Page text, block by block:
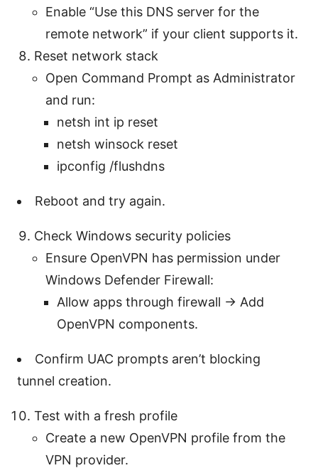
Enable “Use this DNS server for the
remote network” if your client supports it.
Reset network stack
Open Command Prompt as Administrator
and run:
netsh int ip reset
netsh winsock reset
ipconfig /flushdns
Reboot and try again.
Check Windows security policies
Ensure OpenVPN has permission under
Windows Defender Firewall:
Allow apps through firewall → Add
OpenVPN components.
Confirm UAC prompts aren’t blocking
tunnel creation.
Test with a fresh profile
Create a new OpenVPN profile from the
VPN provider.